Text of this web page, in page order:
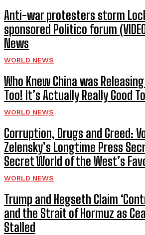
Anti-war protesters storm
sponsored Politico forum
News
WORLD NEWS
Who Knew China was Releasing
Too! It’s Actually Really Good
WORLD NEWS
Corruption, Drugs and Greed:
Zelensky’s Longtime Press
Secret World of the West’s
WORLD NEWS
Trump and Hegseth Claim
and the Strait of Hormuz as
Stalled